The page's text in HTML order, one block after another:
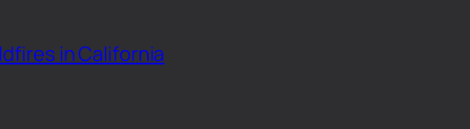
in California